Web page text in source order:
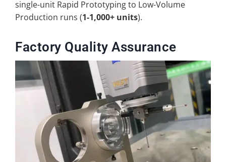
single-unit Rapid Prototyping to Low-Volume
Production runs (1-1,000+ units).
Factory Quality Assurance